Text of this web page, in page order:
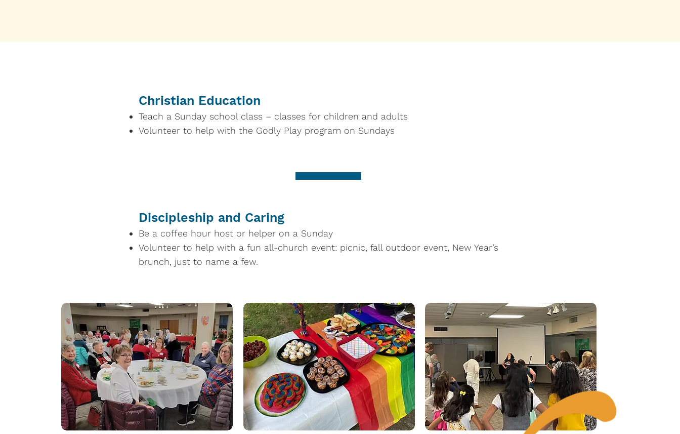
Christian Education
Teach a Sunday school class – classes for children and adults
Volunteer to help with the Godly Play program on Sundays
Discipleship and Caring
Be a coffee hour host or helper on a Sunday
Volunteer to help with a fun all-church event: picnic, fall outdoor event, New Year’s
brunch, just to name a few.